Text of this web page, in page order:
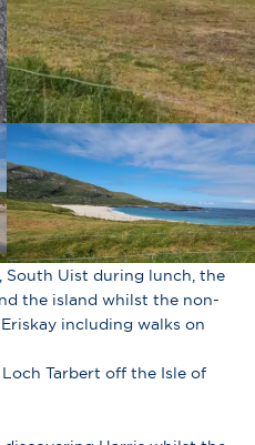
Uist during lunch, the
the island whilst the non-
including walks on
Tarbert off the Isle of